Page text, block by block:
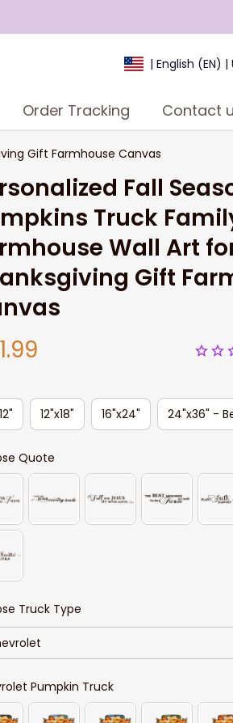
| English (EN) |
Order Tracking Contact
Gift Farmhouse Canvas
Fall
Truck
Wall Art
Gift
12"x18" 16"x24" 24"x36" -
Quote
Truck Type
Pumpkin Truck